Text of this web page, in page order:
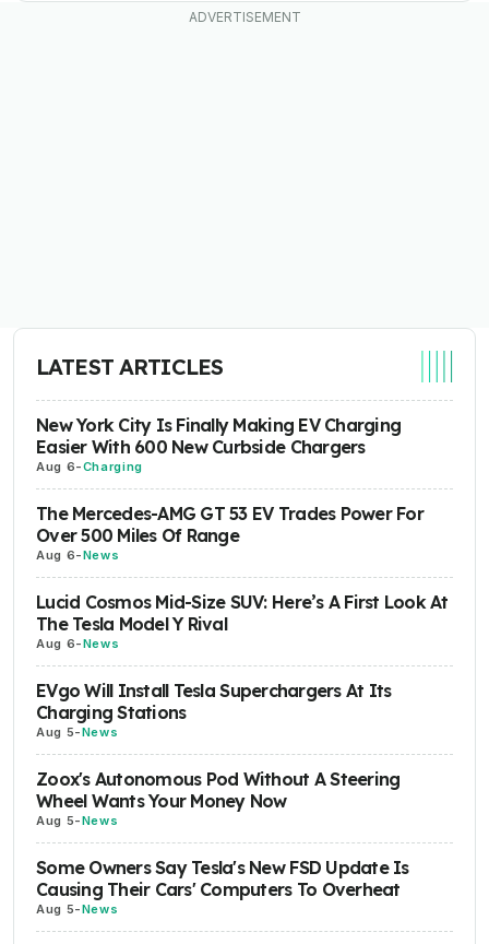
LATEST ARTICLES
New York City Is Finally Making EV Charging
Easier With 600 New Curbside Chargers
Aug 6-Charging
The Mercedes-AMG GT 53 EV Trades Power For
Over 500 Miles Of Range
Aug 6-News
Lucid Cosmos Mid-Size SUV: Here’s A First Look At
The Tesla Model Y Rival
Aug 6-News
EVgo Will Install Tesla Superchargers At Its
Charging Stations
Aug 5-News
Zoox's Autonomous Pod Without A Steering
Wheel Wants Your Money Now
Aug 5-News
Some Owners Say Tesla's New FSD Update Is
Causing Their Cars' Computers To Overheat
Aug 5-News